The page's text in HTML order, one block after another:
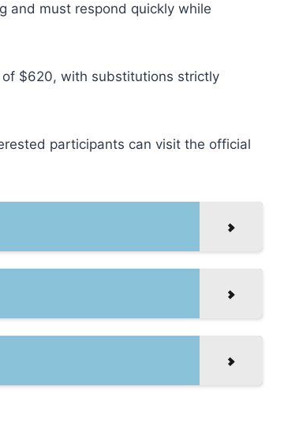
and must respond quickly while
$620, with substitutions strictly
participants can visit the official